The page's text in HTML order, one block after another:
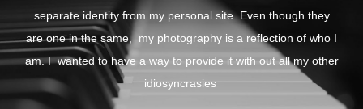
separate identity from my personal site. Even though they
are one in the same, my photography is a reflection of who I
am. I wanted to have a way to provide it with out all my other
idiosyncrasies